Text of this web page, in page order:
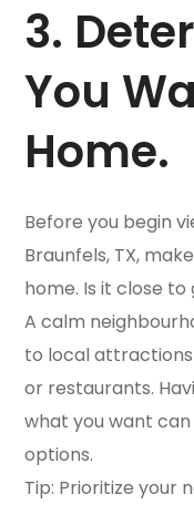
3.
You
Home.
Before you begin
Braunfels, TX,
home. Is it close
A calm
to local attractions
or restaurants.
what you want
options.
Tip: Prioritize your